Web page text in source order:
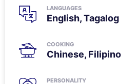
LANGUAGES
English, Tagalog
COOKING
Chinese, Filipino
PERSONALITY